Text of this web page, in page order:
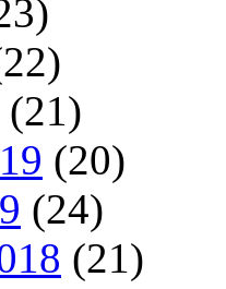
(21)
(20)
(24)
(21)